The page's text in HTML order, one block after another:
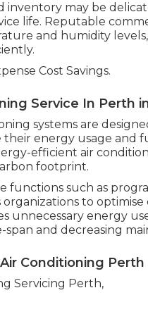
inventory may be
life. Reputable
and humidity
Cost Savings.
Service In Perth
systems are
their energy usage and
efficient air
footprint.
functions such as
to
unnecessary energy
and decreasing
Conditioning Perth